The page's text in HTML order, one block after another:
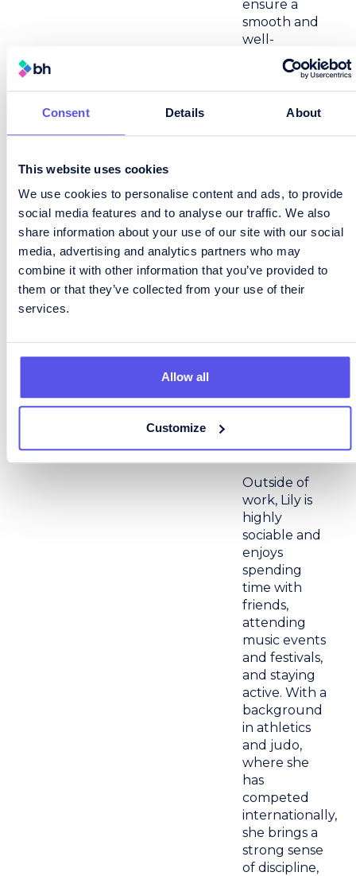
Consent Details About
This website uses cookies
We use cookies to personalise content and ads, to provide
social media features and to analyse our traffic. We also
share information about your use of our site with our social
media, advertising and analytics partners who may
combine it with other information that you’ve provided to
them or that they’ve collected from your use of their
services.
Allow all
Customize
ensure a
smooth and
well-
managed
process on
both sides.
For Lily, the
most
recruitment
is seeing
people step
into roles
excited about
and knowing
both sides –
day-to-day.
Outside of
work, Lily is
highly
sociable and
enjoys
spending
time with
friends,
attending
music events
and festivals,
and staying
active. With a
background
in athletics
and judo,
where she
has
competed
internationally,
she brings a
strong sense
of discipline,